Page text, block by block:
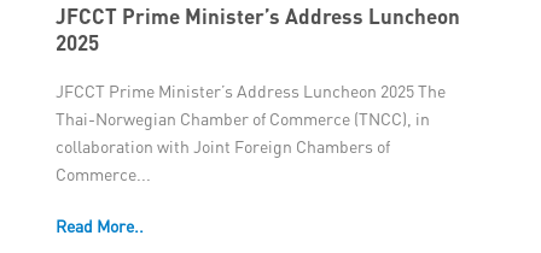
JFCCT Prime Minister’s Address Luncheon
2025
JFCCT Prime Minister’s Address Luncheon 2025 The
Thai-Norwegian Chamber of Commerce (TNCC), in
collaboration with Joint Foreign Chambers of
Commerce...
Read More..